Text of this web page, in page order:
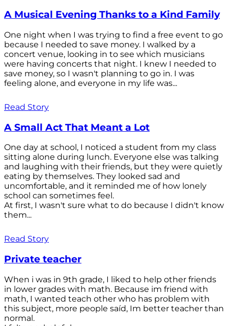
A Musical Evening Thanks to a Kind Family
One night when I was trying to find a free event to go
because I needed to save money. I walked by a
concert venue, looking in to see which musicians
were having concerts that night. I knew I needed to
save money, so I wasn't planning to go in. I was
feeling alone, and everyone in my life was...
Read Story
A Small Act That Meant a Lot
One day at school, I noticed a student from my class
sitting alone during lunch. Everyone else was talking
and laughing with their friends, but they were quietly
eating by themselves. They looked sad and
uncomfortable, and it reminded me of how lonely
school can sometimes feel.
At first, I wasn't sure what to do because I didn't know
them...
Read Story
Private teacher
When i was in 9th grade, I liked to help other friends
in lower grades with math. Because im friend with
math, I wanted teach other who has problem with
this subject, more people saíd, Im better teacher than
normal.